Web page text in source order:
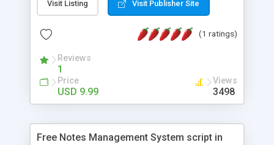
complete cardatabase from 1906-2017 in one
Models & Trim database 12 times a year.
form, api key and car database is included in your
purchase. Car Database BASIC - Price: 9.99USD;
Car Database ADVANCED - Price: 29.99USD
Visit Listing Visit Publisher Site
(1 ratings)
Reviews
1
Price
USD 9.99
Views
3498
Free Notes Management System script in